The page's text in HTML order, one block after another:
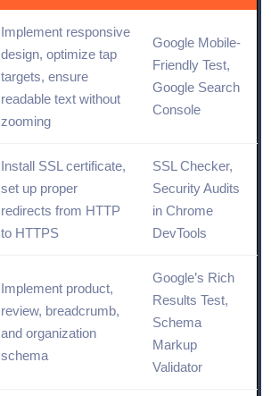
Implement responsive
design, optimize tap
targets, ensure
readable text without
zooming
Google Mobile-
Friendly Test,
Google Search
Console
Install SSL certificate,
set up proper
redirects from HTTP
to HTTPS
SSL Checker,
Security Audits
in Chrome
DevTools
Implement product,
review, breadcrumb,
and organization
schema
Google’s Rich
Results Test,
Schema
Markup
Validator